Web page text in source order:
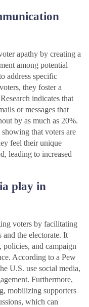
apathy by creating a
among potential
address specific
they foster a
indicates that
or messages that
by as much as 20%.
that voters are
feel their unique
leading to increased
play in
voters by facilitating
and the electorate. It
policies, and campaign
According to a Pew
U.S. use social media,
Furthermore,
mobilizing supporters
which can